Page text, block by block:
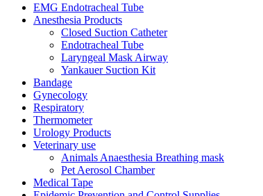
EMG Endotracheal Tube
Anesthesia Products
Closed Suction Catheter
Endotracheal Tube
Laryngeal Mask Airway
Yankauer Suction Kit
Bandage
Gynecology
Respiratory
Thermometer
Urology Products
Veterinary use
Animals Anaesthesia Breathing mask
Pet Aerosol Chamber
Medical Tape